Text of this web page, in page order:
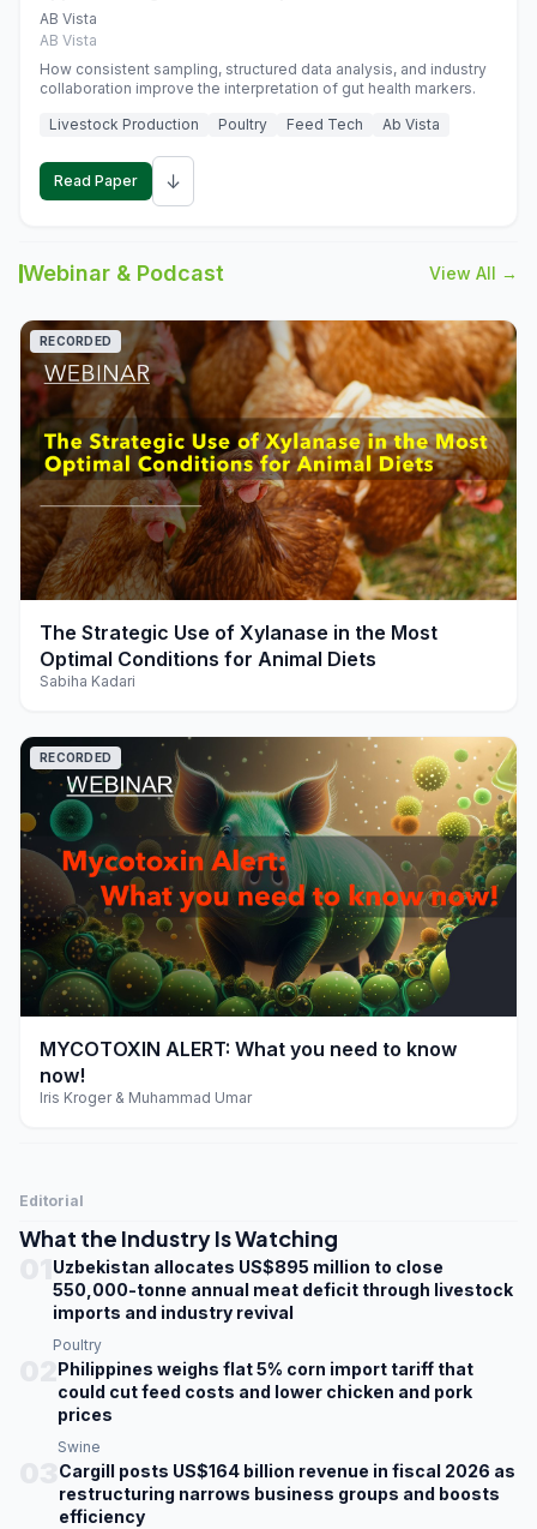
monogastric animal trials
AB Vista
AB Vista
How consistent sampling, structured data analysis, and industry
collaboration improve the interpretation of gut health markers.
Livestock Production
Poultry Feed Tech Ab Vista
Read Paper ↓
Webinar & Podcast View All →
play_arrow
RECORDED
The Strategic Use of Xylanase in the Most
Optimal Conditions for Animal Diets
Sabiha Kadari
play_arrow
RECORDED
MYCOTOXIN ALERT: What you need to know
now!
Iris Kroger & Muhammad Umar
Editorial
What the Industry Is Watching
Uzbekistan allocates US$895 million to close
550,000-tonne annual meat deficit through livestock
imports and industry revival
Poultry
Philippines weighs flat 5% corn import tariff that
could cut feed costs and lower chicken and pork
prices
Swine
Cargill posts US$164 billion revenue in fiscal 2026 as
restructuring narrows business groups and boosts
efficiency